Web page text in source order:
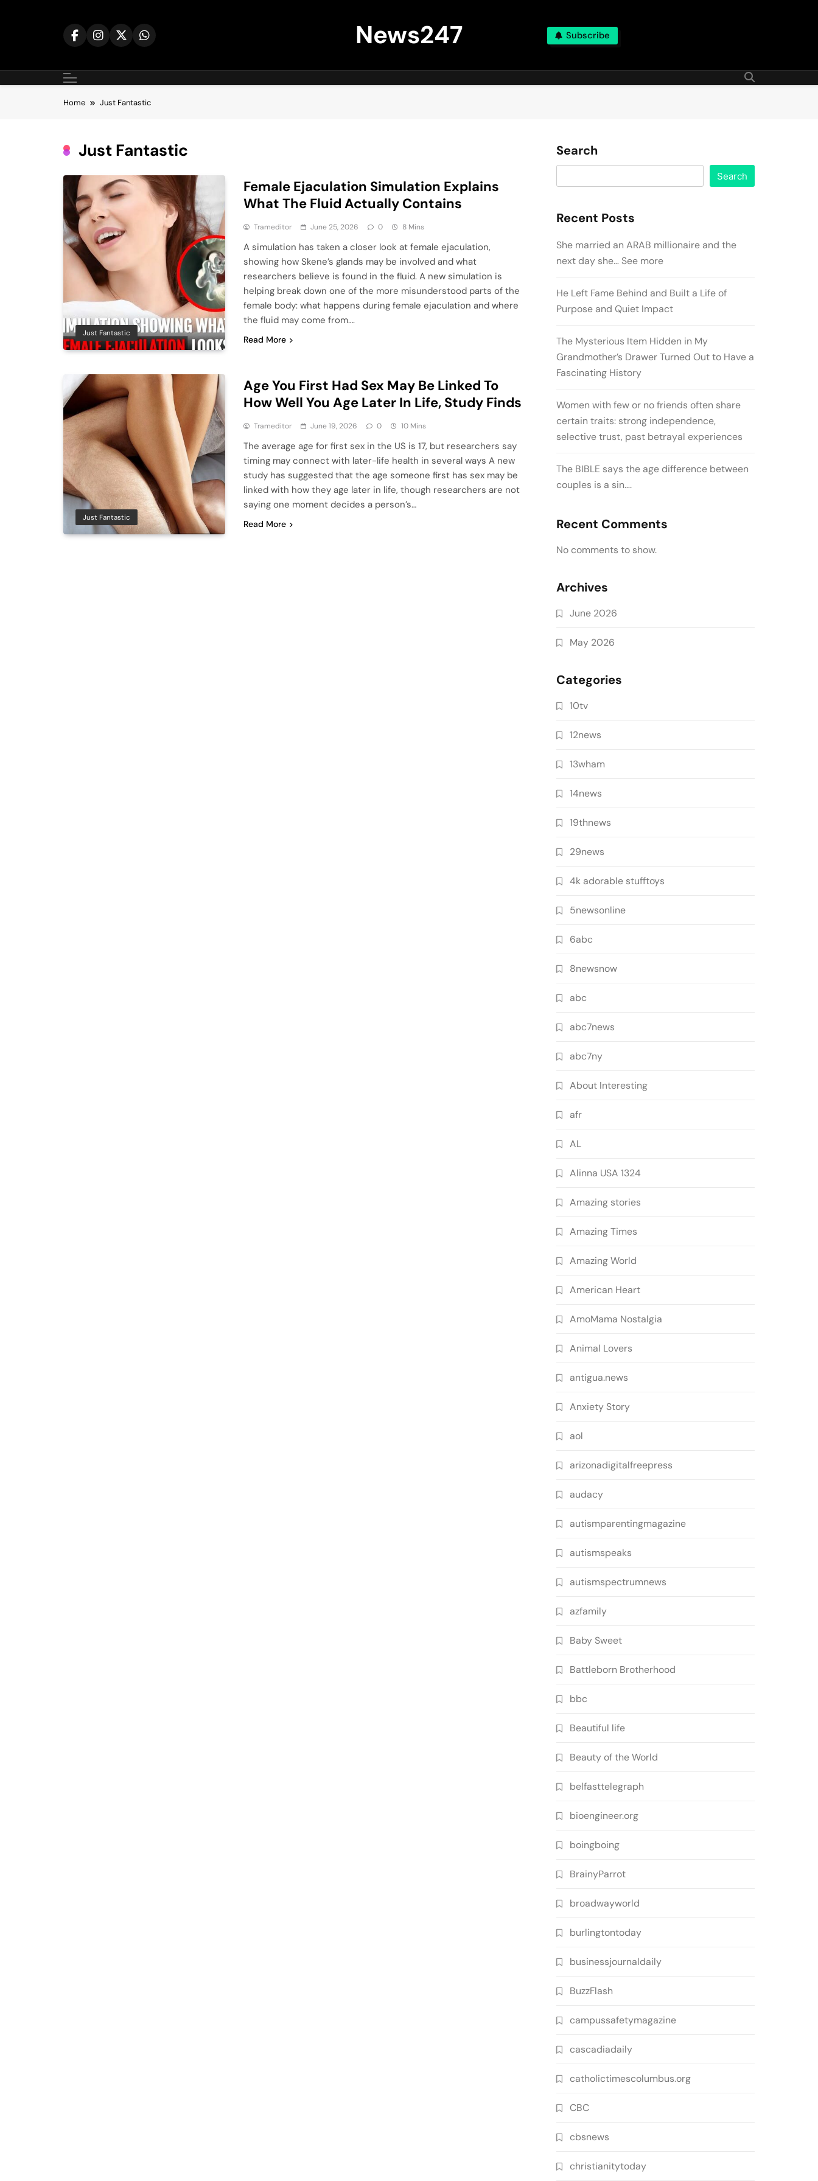
News247 Subscribe
Home Just Fantastic
Just Fantastic
Just Fantastic
Female Ejaculation Simulation Explains
What The Fluid Actually Contains
Trameditor June 25, 2026 0 8 Mins
A simulation has taken a closer look at female ejaculation,
showing how Skene’s glands may be involved and what
researchers believe is found in the fluid. A new simulation is
helping break down one of the more misunderstood parts of the
female body: what happens during female ejaculation and where
the fluid may come from….
Read More
Just Fantastic
Age You First Had Sex May Be Linked To
How Well You Age Later In Life, Study Finds
Trameditor June 19, 2026 0 10 Mins
The average age for first sex in the US is 17, but researchers say
timing may connect with later-life health in several ways A new
study has suggested that the age someone first has sex may be
linked with how they age later in life, though researchers are not
saying one moment decides a person’s…
Read More
Search
Search
Recent Posts
She married an ARAB millionaire and the
next day she… See more
He Left Fame Behind and Built a Life of
Purpose and Quiet Impact
The Mysterious Item Hidden in My
Grandmother’s Drawer Turned Out to Have a
Fascinating History
Women with few or no friends often share
certain traits: strong independence,
selective trust, past betrayal experiences
The BIBLE says the age difference between
couples is a sin….
Recent Comments
No comments to show.
Archives
June 2026
May 2026
Categories
10tv
12news
13wham
14news
19thnews
29news
4k adorable stufftoys
5newsonline
6abc
8newsnow
abc
abc7news
abc7ny
About Interesting
afr
AL
Alinna USA 1324
Amazing stories
Amazing Times
Amazing World
American Heart
AmoMama Nostalgia
Animal Lovers
antigua.news
Anxiety Story
aol
arizonadigitalfreepress
audacy
autismparentingmagazine
autismspeaks
autismspectrumnews
azfamily
Baby Sweet
Battleborn Brotherhood
bbc
Beautiful life
Beauty of the World
belfasttelegraph
bioengineer.org
boingboing
BrainyParrot
broadwayworld
burlingtontoday
businessjournaldaily
BuzzFlash
campussafetymagazine
cascadiadaily
catholictimescolumbus.org
CBC
cbsnews
christianitytoday